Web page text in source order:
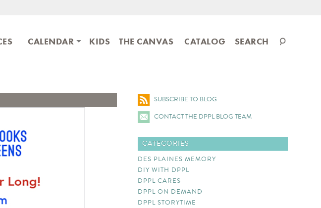
Search
CALENDAR KIDS THE CANVAS CATALOG SEARCH
SUBSCRIBE TO BLOG
CONTACT THE DPPL BLOG TEAM
CATEGORIES
DES PLAINES MEMORY
DIY WITH DPPL
DPPL CARES
DPPL ON DEMAND
DPPL STORYTIME